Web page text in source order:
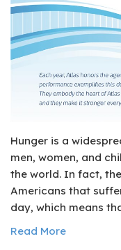
Hunger is a
men, women, and
the world. In fact,
Americans that
day, which means
Read More